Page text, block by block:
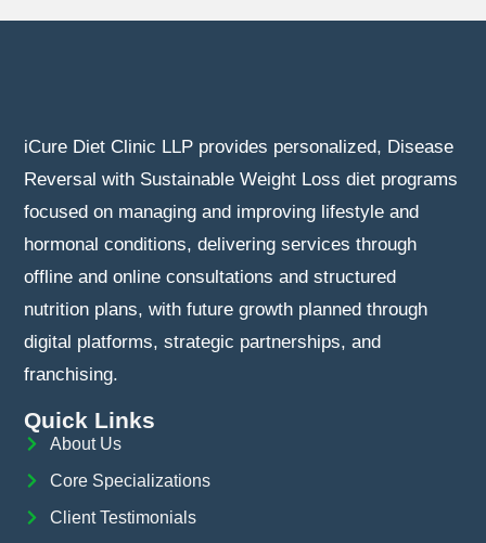
iCure Diet Clinic LLP provides personalized, Disease
Reversal with Sustainable Weight Loss diet programs
focused on managing and improving lifestyle and
hormonal conditions, delivering services through
offline and online consultations and structured
nutrition plans, with future growth planned through
digital platforms, strategic partnerships, and
franchising.
Quick Links
About Us
Core Specializations
Client Testimonials